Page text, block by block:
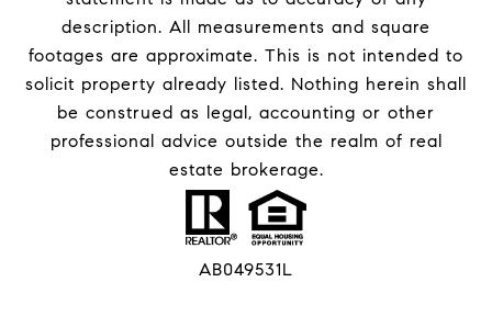
description. All measurements and square
footages are approximate. This is not intended to
solicit property already listed. Nothing herein shall
be construed as legal, accounting or other
professional advice outside the realm of real
estate brokerage.
AB049531L